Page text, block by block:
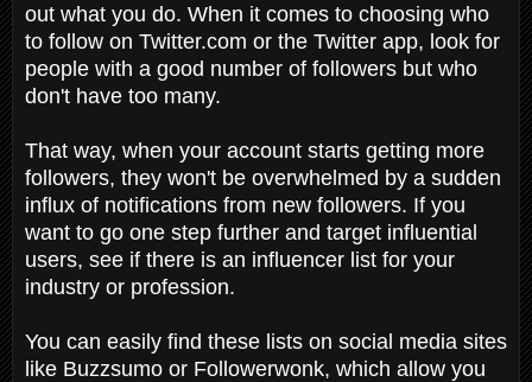
out what you do. When it comes to choosing who
to follow on Twitter.com or the Twitter app, look for
people with a good number of followers but who
don't have too many.
That way, when your account starts getting more
followers, they won't be overwhelmed by a sudden
influx of notifications from new followers. If you
want to go one step further and target influential
users, see if there is an influencer list for your
industry or profession.
You can easily find these lists on social media sites
like Buzzsumo or Followerwonk, which allow you